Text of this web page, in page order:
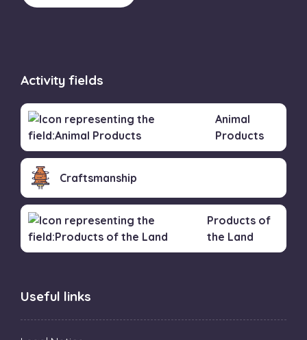
Activity fields
Animal
Products
Craftsmanship
Products of
the Land
Useful links